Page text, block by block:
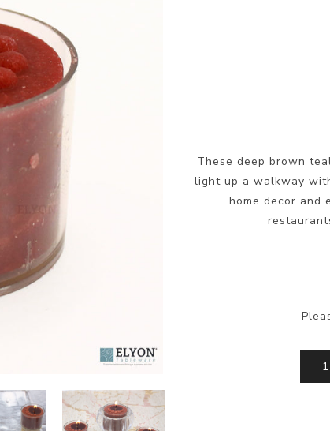
Gift Cards
These deep brown
light up a walkway
home decor and